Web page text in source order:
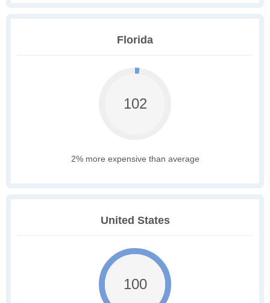
Florida
102
2% more expensive than average
United States
100